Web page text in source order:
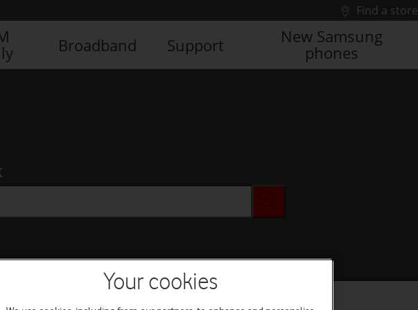
Find a store
Broadband Support
New Samsung
phones
Your cookies